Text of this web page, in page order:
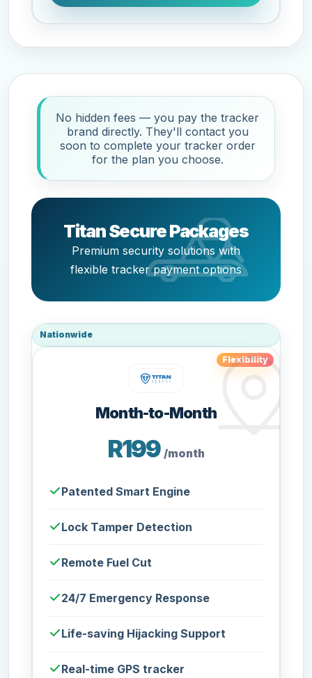
No hidden fees — you pay the tracker
brand directly. They'll contact you
soon to complete your tracker order
for the plan you choose.
Titan Secure Packages
Premium security solutions with
flexible tracker payment options
Nationwide
Flexibility
Month-to-Month
R199 /month
Patented Smart Engine
Lock Tamper Detection
Remote Fuel Cut
24/7 Emergency Response
Life-saving Hijacking Support
Real-time GPS tracker